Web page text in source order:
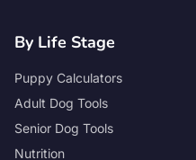
By Life Stage
Puppy Calculators
Adult Dog Tools
Senior Dog Tools
Nutrition